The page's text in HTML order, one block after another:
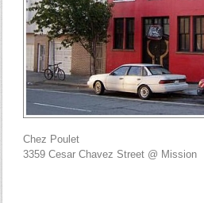
Chez Poulet
3359 Cesar Chavez Street @ Mission